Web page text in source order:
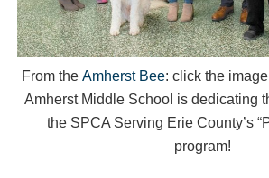
From the Amherst Bee: click the
Amherst Middle School is dedicating
the SPCA Serving Erie County’s
program!